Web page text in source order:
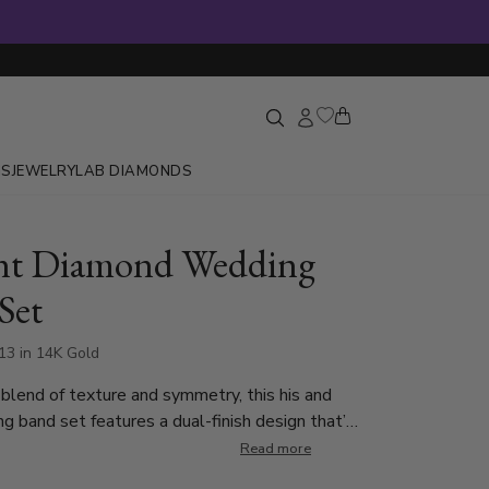
JEWELRYLAB DIAMONDS
Diamond Wedding
in 14K Gold
of texture and symmetry, this his and
band set features a dual-finish design that’s
and timeless. 6mm wide lady’s ring is set
Read more